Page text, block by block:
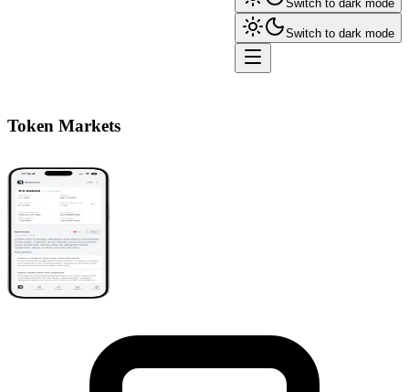
Switch to dark mode
Switch to dark mode
Token Markets